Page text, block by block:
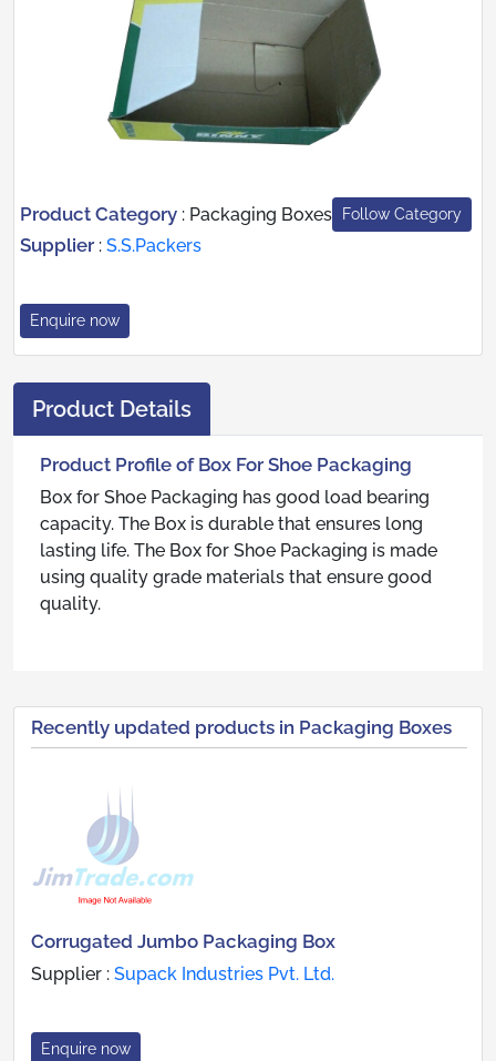
Product Category : Packaging Boxes Follow Category
Supplier : S.S.Packers
Enquire now
Product Details
Product Profile of Box For Shoe Packaging
Box for Shoe Packaging has good load bearing
capacity. The Box is durable that ensures long
lasting life. The Box for Shoe Packaging is made
using quality grade materials that ensure good
quality.
Recently updated products in Packaging Boxes
Corrugated Jumbo Packaging Box
Supplier : Supack Industries Pvt. Ltd.
Enquire now